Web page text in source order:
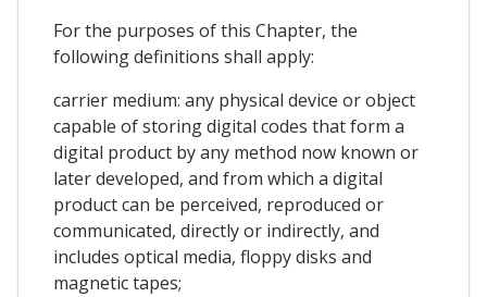
For the purposes of this Chapter, the
following definitions shall apply:
carrier medium: any physical device or object
capable of storing digital codes that form a
digital product by any method now known or
later developed, and from which a digital
product can be perceived, reproduced or
communicated, directly or indirectly, and
includes optical media, floppy disks and
magnetic tapes;